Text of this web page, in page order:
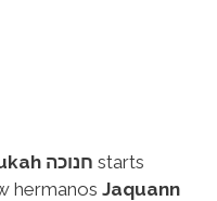
Chanukah חנוכה starts
hermanos Jaquann